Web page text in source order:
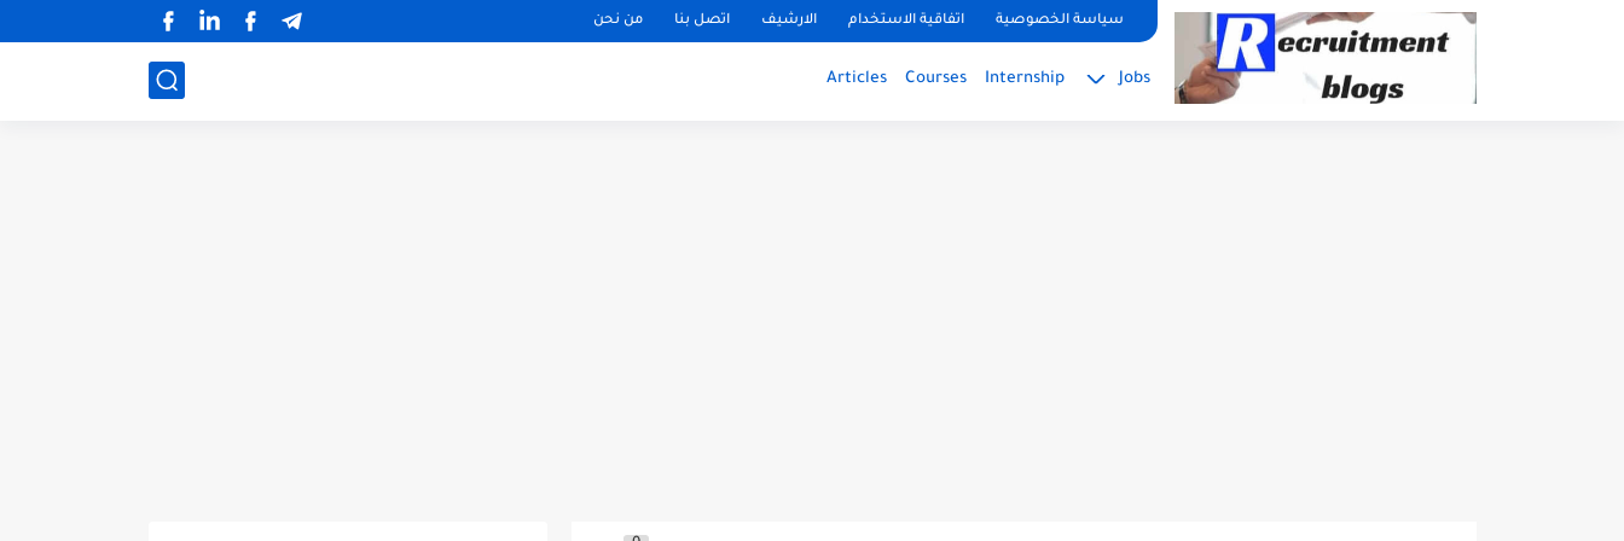
google.com, pub-2091334367487754, DIRECT, f08c47fec0942fa0سياسة الخصوصية اتفاقية الاستخدام الارشيف اتصل بنا من نحن
Jobs
Internship
Courses
Articles